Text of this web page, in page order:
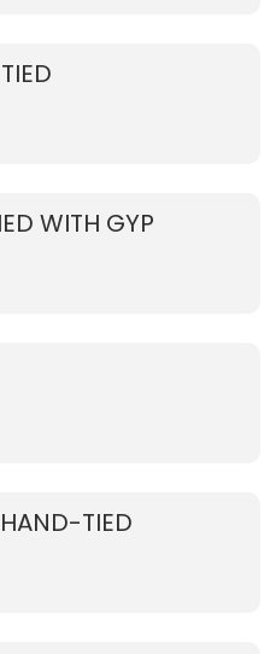
WITH GYP
TIED